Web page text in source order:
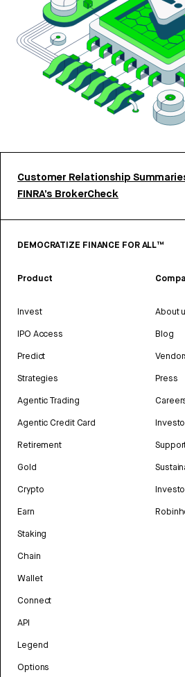
Customer Relationship
FINRA’s BrokerCheck
DEMOCRATIZE FINANCE FOR ALL™
Product
Invest
IPO Access
Predict
Strategies
Agentic Trading
Agentic Credit Card
Retirement
Gold
Crypto
Earn
Staking
Chain
Wallet
Connect
API
Legend
Options
About
Blog
Press